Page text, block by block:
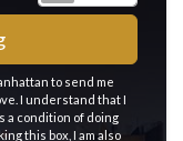
to send me
I understand that I
a condition of doing
this box, I am also